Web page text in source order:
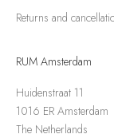
Returns and
RUM Amsterdam
Huidenstraat 11
1016 ER Amsterdam
The Netherlands